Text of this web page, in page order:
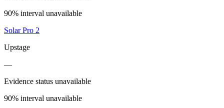
90% interval unavailable
Solar Pro 2
Upstage
—
Evidence status unavailable
90% interval unavailable